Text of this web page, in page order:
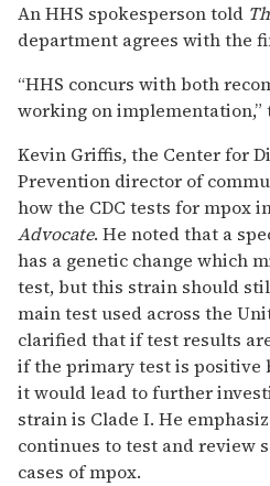
An HHS spokesperson told
department agrees with the
“HHS concurs with both
working on implementation,”
Kevin Griffis, the Center for
Prevention director of
how the CDC tests for mpox
Advocate. He noted that a
has a genetic change which
test, but this strain should
main test used across the
clarified that if test results
if the primary test is positive
it would lead to further
strain is Clade I. He
continues to test and review
cases of mpox.